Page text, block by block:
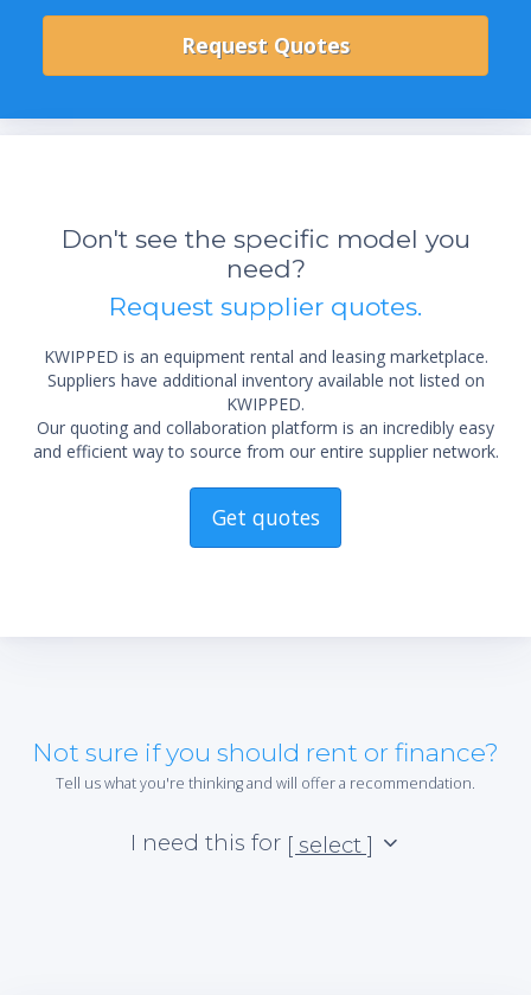
Don't see the specific model you
need?
Request supplier quotes.
KWIPPED is an equipment rental and leasing marketplace.
Suppliers have additional inventory available not listed on
KWIPPED.
Our quoting and collaboration platform is an incredibly easy
and efficient way to source from our entire supplier network.
Get quotes
Not sure if you should rent or finance?
Tell us what you're thinking and will offer a recommendation.
I need this for [ select ]